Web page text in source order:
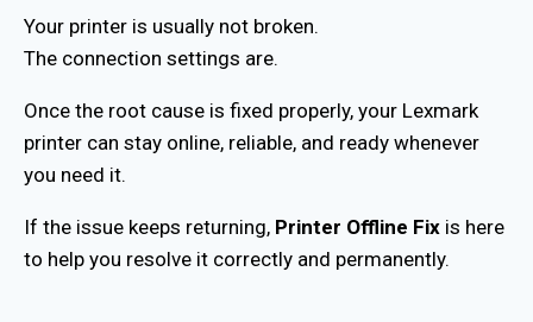
Your printer is usually not broken.
The connection settings are.
Once the root cause is fixed properly, your Lexmark
printer can stay online, reliable, and ready whenever
you need it.
If the issue keeps returning, Printer Offline Fix is here
to help you resolve it correctly and permanently.